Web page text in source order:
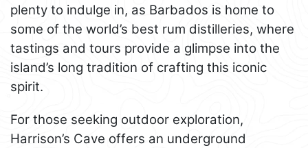
plenty to indulge in, as Barbados is home to
some of the world’s best rum distilleries, where
tastings and tours provide a glimpse into the
island’s long tradition of crafting this iconic
spirit.
For those seeking outdoor exploration,
Harrison’s Cave offers an underground